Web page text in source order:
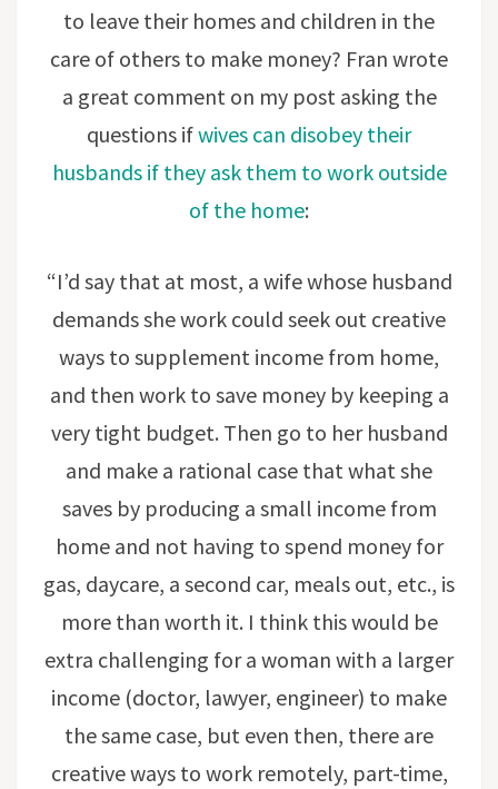
to leave their homes and children in the
care of others to make money? Fran wrote
a great comment on my post asking the
questions ifwives can disobey their
husbands if they ask them to work outside
of the home:
“I’d say that at most, a wife whose husband
demands she work could seek out creative
ways to supplement income from home,
and then work to save money by keeping a
very tight budget. Then go to her husband
and make a rational case that what she
saves by producing a small income from
home and not having to spend money for
gas, daycare, a second car, meals out, etc., is
more than worth it. I think this would be
extra challenging for a woman with a larger
income (doctor, lawyer, engineer) to make
the same case, but even then, there are
creative ways to work remotely, part-time,